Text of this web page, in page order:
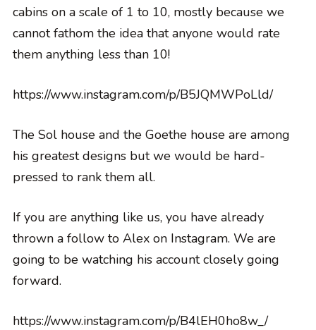
cabins on a scale of 1 to 10, mostly because we
cannot fathom the idea that anyone would rate
them anything less than 10!
https://www.instagram.com/p/B5JQMWPoLld/
The Sol house and the Goethe house are among
his greatest designs but we would be hard-
pressed to rank them all.
If you are anything like us, you have already
thrown a follow to Alex on Instagram. We are
going to be watching his account closely going
forward.
https://www.instagram.com/p/B4lEH0ho8w_/